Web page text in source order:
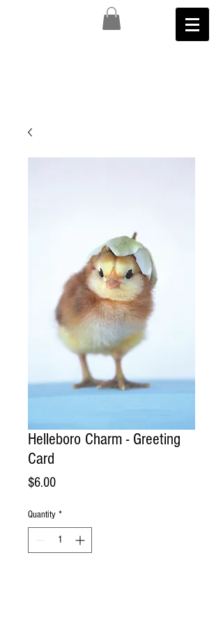
Helleboro Charm - Greeting
Card
$6.00Price
Quantity *